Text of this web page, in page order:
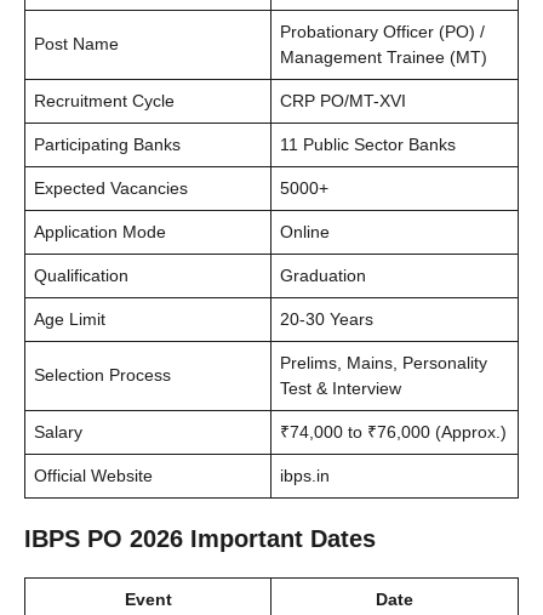
Post Name
Probationary Officer (PO) /
Management Trainee (MT)
Recruitment Cycle CRP PO/MT-XVI
Participating Banks 11 Public Sector Banks
Expected Vacancies 5000+
Application Mode Online
Qualification Graduation
Age Limit 20-30 Years
Selection Process
Prelims, Mains, Personality
Test & Interview
Salary ₹74,000 to ₹76,000 (Approx.)
Official Website ibps.in
IBPS PO 2026 Important Dates
Event Date